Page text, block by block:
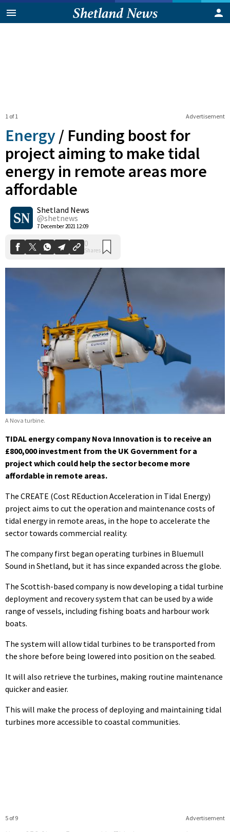
Advertisement
1 of 1
Energy / Funding boost for
project aiming to make tidal
energy in remote areas more
affordable
Shetland News
@shetnews
7 December 2021 12:09
Shares
A Nova turbine.
TIDAL energy company Nova Innovation is to receive an
£800,000 investment from the UK Government for a
project which could help the sector become more
affordable in remote areas.
The CREATE (Cost REduction Acceleration in Tidal Energy)
project aims to cut the operation and maintenance costs of
tidal energy in remote areas, in the hope to accelerate the
sector towards commercial reality.
The company first began operating turbines in Bluemull
Sound in Shetland, but it has since expanded across the globe.
The Scottish-based company is now developing a tidal turbine
deployment and recovery system that can be used by a wide
range of vessels, including fishing boats and harbour work
boats.
The system will allow tidal turbines to be transported from
the shore before being lowered into position on the seabed.
It will also retrieve the turbines, making routine maintenance
quicker and easier.
This will make the process of deploying and maintaining tidal
turbines more accessible to coastal communities.
Advertisement
5 of 9